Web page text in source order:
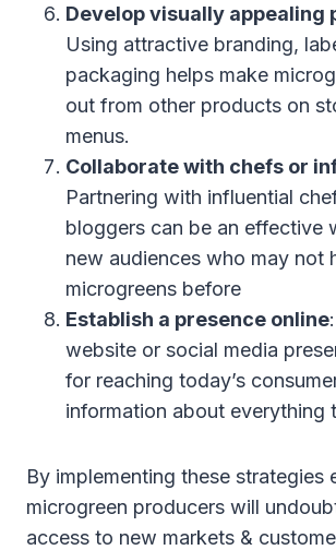
Develop visually appealing
Using attractive branding,
packaging helps make
out from other products on
menus.
Collaborate with chefs or
Partnering with influential
bloggers can be an effective
new audiences who may not
microgreens before
Establish a presence online
website or social media
for reaching today’s
information about everything
By implementing these strategies
microgreen producers will
access to new markets &